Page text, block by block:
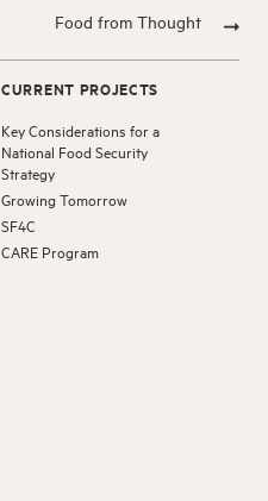
Food from Thought
CURRENT PROJECTS
Key Considerations for a
National Food Security
Strategy
Growing Tomorrow
SF4C
CARE Program